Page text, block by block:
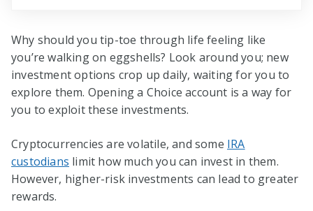
Why should you tip-toe through life feeling like
you’re walking on eggshells? Look around you; new
investment options crop up daily, waiting for you to
explore them. Opening a Choice account is a way for
you to exploit these investments.
Cryptocurrencies are volatile, and some IRA
custodians limit how much you can invest in them.
However, higher-risk investments can lead to greater
rewards.